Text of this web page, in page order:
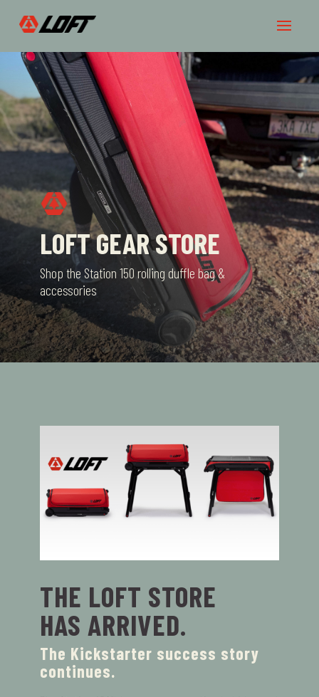
LOFT GEAR STORE
Shop the Station 150 rolling duffle bag &
accessories
THE LOFT STORE
HAS ARRIVED.
The Kickstarter success story
continues.